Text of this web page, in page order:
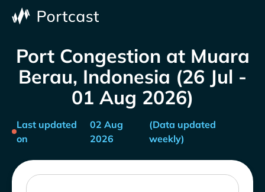
Port Congestion at Muara
Berau, Indonesia (26 Jul -
01 Aug 2026)
Last updated
on
02 Aug
2026
(Data updated
weekly)